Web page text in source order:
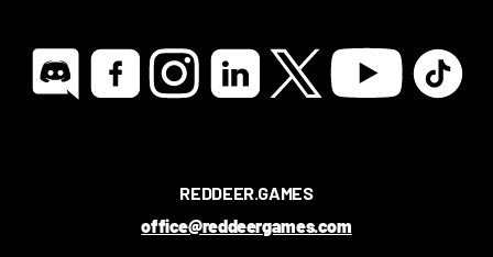
REDDEER.GAMES
office@reddeergames.com